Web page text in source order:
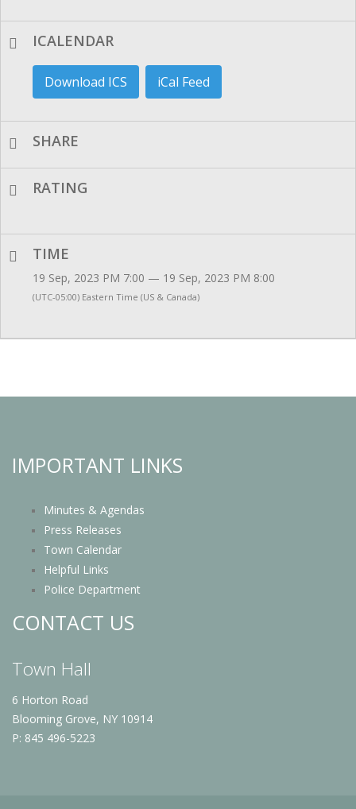
ICALENDAR
Download ICS iCal Feed
SHARE
RATING
TIME
19 Sep, 2023 PM 7:00 — 19 Sep, 2023 PM 8:00
(UTC-05:00) Eastern Time (US & Canada)
IMPORTANT LINKS
Minutes & Agendas
Press Releases
Town Calendar
Helpful Links
Police Department
CONTACT US
Town Hall
6 Horton Road
Blooming Grove, NY 10914
P: 845 496-5223